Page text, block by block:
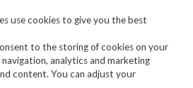
Search
use cookies to give you the best
to the storing of cookies on your
analytics and marketing
content. You can adjust your